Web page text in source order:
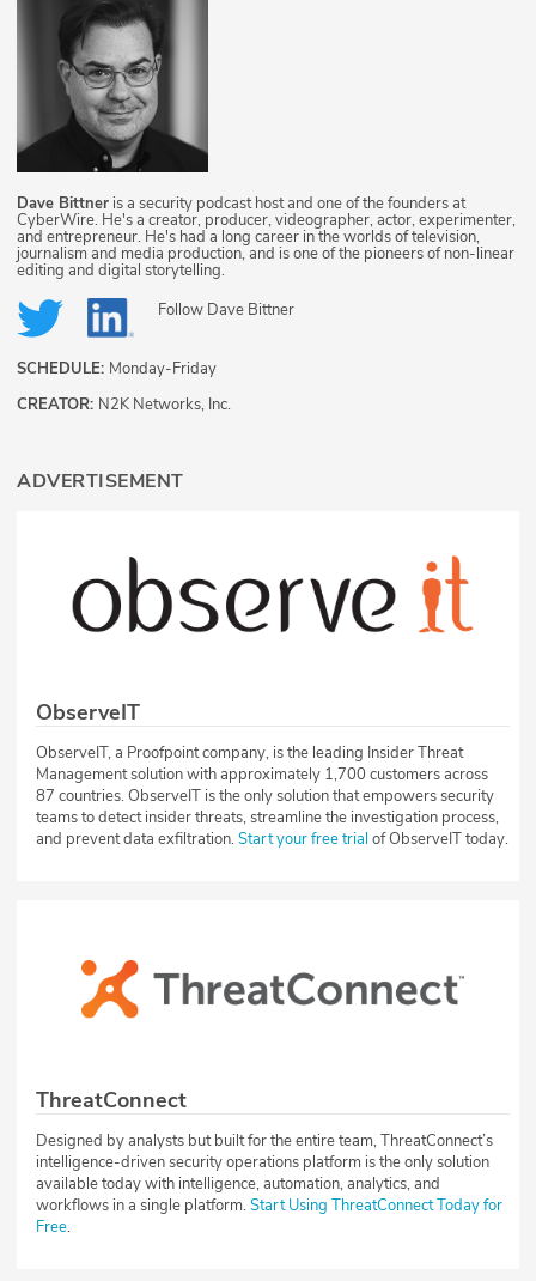
Dave Bittner is a security podcast host and one of the founders at
CyberWire. He's a creator, producer, videographer, actor, experimenter,
and entrepreneur. He's had a long career in the worlds of television,
journalism and media production, and is one of the pioneers of non-linear
editing and digital storytelling.
Follow Dave Bittner
SCHEDULE: Monday-Friday
CREATOR: N2K Networks, Inc.
ADVERTISEMENT
ObserveIT
ObserveIT, a Proofpoint company, is the leading Insider Threat
Management solution with approximately 1,700 customers across
87 countries. ObserveIT is the only solution that empowers security
teams to detect insider threats, streamline the investigation process,
and prevent data exfiltration.Start your free trial of ObserveIT today.
ThreatConnect
Designed by analysts but built for the entire team, ThreatConnect’s
intelligence-driven security operations platform is the only solution
available today with intelligence, automation, analytics, and
workflows in a single platform.Start Using ThreatConnect Today for
Free.